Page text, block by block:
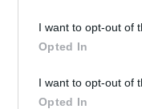
I want to opt-out of
Opted In
I want to opt-out of
Opted In